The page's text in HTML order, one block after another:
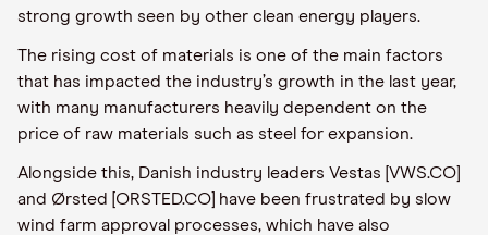
strong growth seen by other clean energy players.
The rising cost of materials is one of the main factors
that has impacted the industry’s growth in the last year,
with many manufacturers heavily dependent on the
price of raw materials such as steel for expansion.
Alongside this, Danish industry leaders Vestas [VWS.CO]
and Ørsted [ORSTED.CO] have been frustrated by slow
wind farm approval processes, which have also